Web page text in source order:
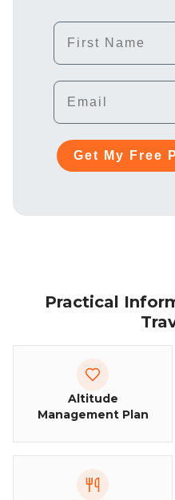
First Name
Email
Get My Free
Practical
Altitude
Management Plan